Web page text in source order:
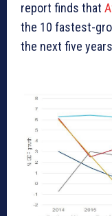
report finds that
the 10 fastest-
the next five